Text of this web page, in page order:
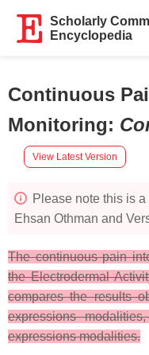
Scholarly
Encyclopedia
Continuous
Monitoring:
View Latest Version
Please note this is
Ehsan Othman and
The continuous pain
the Electrodermal
compares the results
expressions
expressions modalities.